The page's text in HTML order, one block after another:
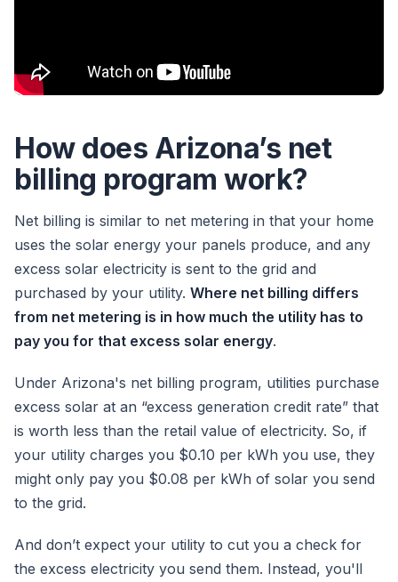
How does Arizona’s net
billing program work?
Net billing is similar to net metering in that your home
uses the solar energy your panels produce, and any
excess solar electricity is sent to the grid and
purchased by your utility. Where net billing differs
from net metering is in how much the utility has to
pay you for that excess solar energy.
Under Arizona's net billing program, utilities purchase
excess solar at an “excess generation credit rate” that
is worth less than the retail value of electricity. So, if
your utility charges you $0.10 per kWh you use, they
might only pay you $0.08 per kWh of solar you send
to the grid.
And don’t expect your utility to cut you a check for
the excess electricity you send them. Instead, you'll